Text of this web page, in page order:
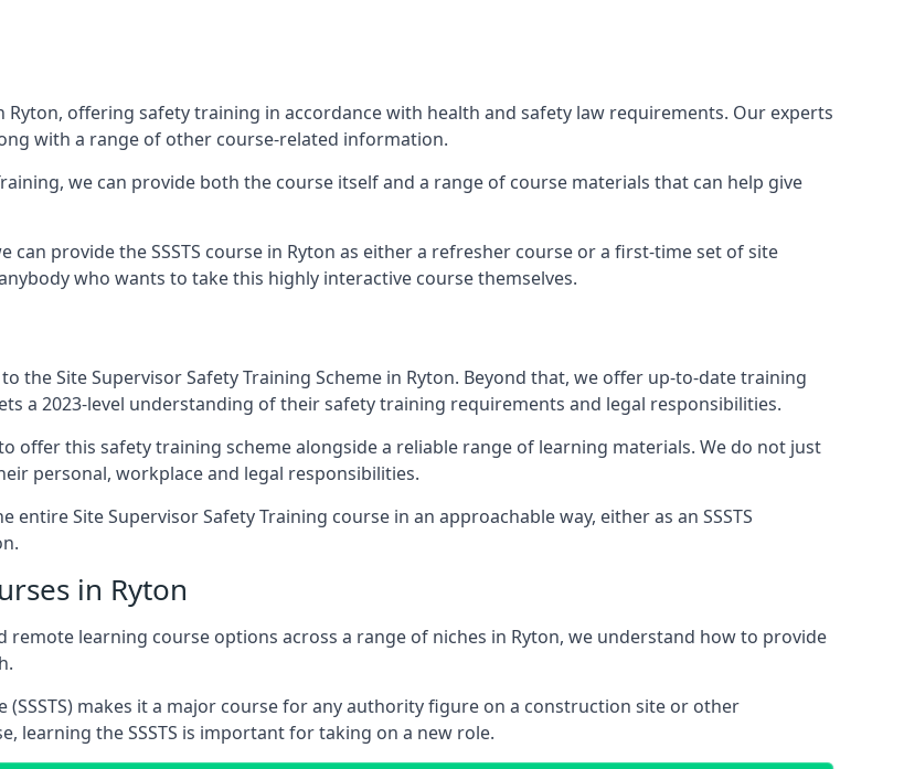
Ryton, offering safety training in accordance with health and safety law requirements. Our experts
with a range of other course-related information.
we can provide both the course itself and a range of course materials that can help give
provide the SSSTS course in Ryton as either a refresher course or a first-time set of site
who wants to take this highly interactive course themselves.
the Site Supervisor Safety Training Scheme in Ryton. Beyond that, we offer up-to-date training
a 2023-level understanding of their safety training requirements and legal responsibilities.
offer this safety training scheme alongside a reliable range of learning materials. We do not just
personal, workplace and legal responsibilities.
Site Supervisor Safety Training course in an approachable way, either as an SSSTS
in Ryton
learning course options across a range of niches in Ryton, we understand how to provide
makes it a major course for any authority figure on a construction site or other
learning the SSSTS is important for taking on a new role.